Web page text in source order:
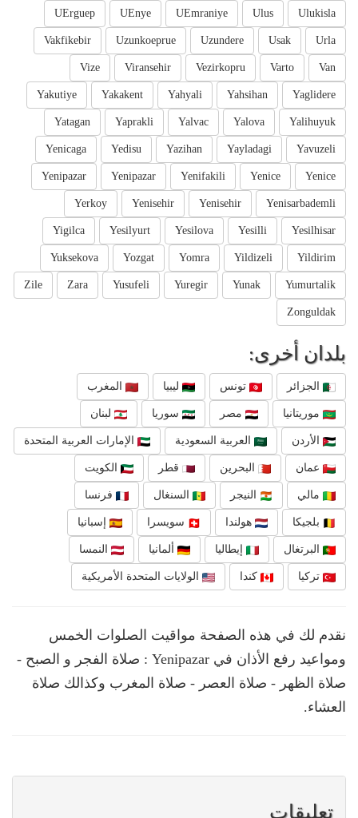
Ulukisla
Ulus
UEmraniye
UEnye
UErguep
Urla
Usak
Uzundere
Uzunkoeprue
Vakfikebir
Van
Varto
Vezirkopru
Viransehir
Vize
Yaglidere
Yahsihan
Yahyali
Yakakent
Yakutiye
Yalihuyuk
Yalova
Yalvac
Yaprakli
Yatagan
Yavuzeli
Yayladagi
Yazihan
Yedisu
Yenicaga
Yenice
Yenice
Yenifakili
Yenipazar
Yenipazar
Yenisarbademli
Yenisehir
Yenisehir
Yerkoy
Yesilhisar
Yesilli
Yesilova
Yesilyurt
Yigilca
Yildirim
Yildizeli
Yomra
Yozgat
Yuksekova
Yumurtalik
Yunak
Yuregir
Yusufeli
Zara
Zile
Zonguldak
بلدان أخرى:
الجزائر تونس ليبيا المغرب
موريتانيا مصر سوريا لبنان
الأردن العربية السعودية الإمارات العربية المتحدة
عمان البحرين قطر الكويت
مالي النيجر السنغال فرنسا
بلجيكا هولندا سويسرا إسبانيا
البرتغال إيطاليا ألمانيا النمسا
تركيا كندا الولايات المتحدة الأمريكية
نقدم لك في هذه الصفحة مواقيت الصلوات الخمس
ومواعيد رفع الأذان في Yenipazar : صلاة الفجر و الصبح -
صلاة الظهر - صلاة العصر - صلاة المغرب وكذالك صلاة
العشاء.
تعليقات